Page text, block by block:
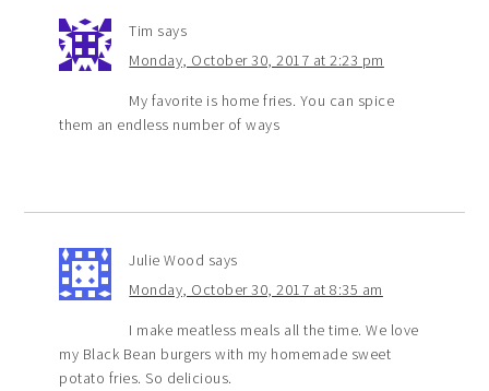
Tim says
Monday, October 30, 2017 at 2:23 pm
My favorite is home fries. You can spice
them an endless number of ways
Julie Wood says
Monday, October 30, 2017 at 8:35 am
I make meatless meals all the time. We love
my Black Bean burgers with my homemade sweet
potato fries. So delicious.